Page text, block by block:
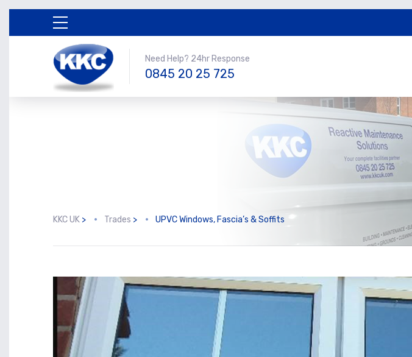
Need Help? 24hr Response
0845 20 25 725
KKC UK > Trades > UPVC Windows, Fascia’s & Soffits